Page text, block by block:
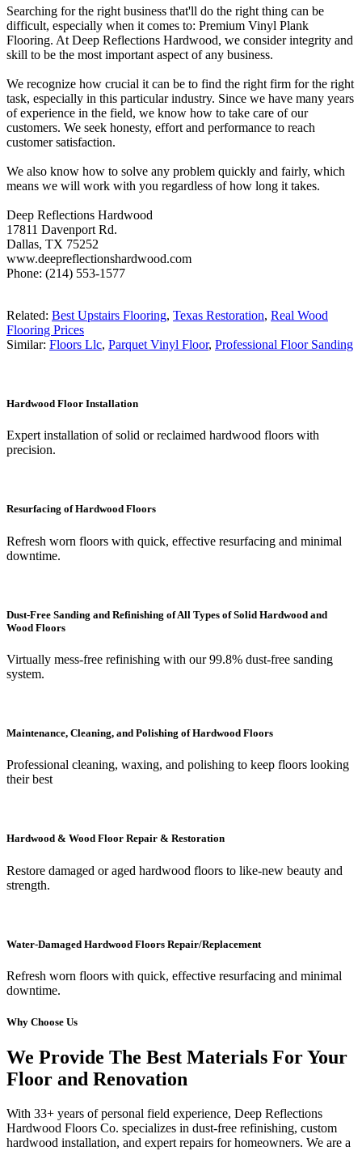
Searching for the right business that'll do the right thing can be
difficult, especially when it comes to: Premium Vinyl Plank
Flooring. At Deep Reflections Hardwood, we consider integrity and
skill to be the most important aspect of any business.
We recognize how crucial it can be to find the right firm for the right
task, especially in this particular industry. Since we have many years
of experience in the field, we know how to take care of our
customers. We seek honesty, effort and performance to reach
customer satisfaction.
We also know how to solve any problem quickly and fairly, which
means we will work with you regardless of how long it takes.
Deep Reflections Hardwood
17811 Davenport Rd.
Dallas, TX 75252
www.deepreflectionshardwood.com
Phone: (214) 553-1577
Related: Best Upstairs Flooring, Texas Restoration, Real Wood
Flooring Prices
Similar: Floors Llc, Parquet Vinyl Floor, Professional Floor Sanding
Hardwood Floor Installation
Expert installation of solid or reclaimed hardwood floors with
precision.
Resurfacing of Hardwood Floors
Refresh worn floors with quick, effective resurfacing and minimal
downtime.
Dust-Free Sanding and Refinishing of All Types of Solid Hardwood and
Wood Floors
Virtually mess-free refinishing with our 99.8% dust-free sanding
system.
Maintenance, Cleaning, and Polishing of Hardwood Floors
Professional cleaning, waxing, and polishing to keep floors looking
their best
Hardwood & Wood Floor Repair & Restoration
Restore damaged or aged hardwood floors to like-new beauty and
strength.
Water-Damaged Hardwood Floors Repair/Replacement
Refresh worn floors with quick, effective resurfacing and minimal
downtime.
Why Choose Us
We Provide The Best Materials For Your
Floor and Renovation
With 33+ years of personal field experience, Deep Reflections
Hardwood Floors Co. specializes in dust-free refinishing, custom
hardwood installation, and expert repairs for homeowners. We are a